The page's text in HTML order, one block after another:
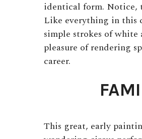
identical form. Notice,
Like everything in this
simple strokes of
pleasure of rendering
career.
This great, early